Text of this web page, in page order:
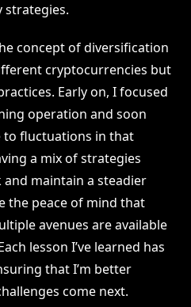
strategies.
concept of diversification
cryptocurrencies but
Early on, I focused
operation and soon
to fluctuations in that
a mix of strategies
maintain a steadier
the peace of mind that
avenues are available
lesson I’ve learned has
that I’m better
come next.